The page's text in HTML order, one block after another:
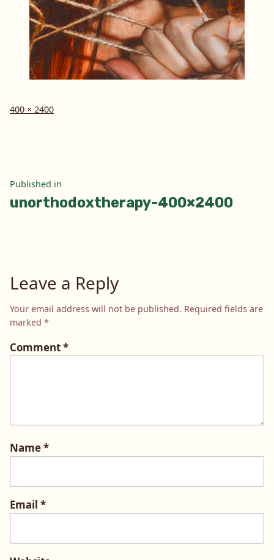
Full
400 × 2400
Post
navigation
Published in
unorthodoxtherapy-400×2400
Leave a Reply
Your email address will not be published. Required fields are
marked *
Comment*
Name*
Email *